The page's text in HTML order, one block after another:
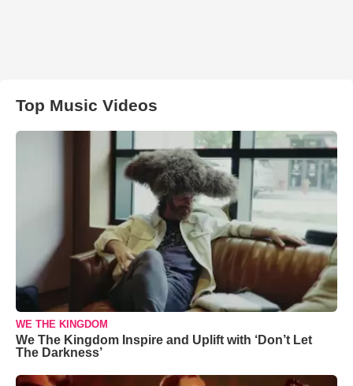
Top Music Videos
WE THE KINGDOM
We The Kingdom Inspire and Uplift with ‘Don’t Let
The Darkness’